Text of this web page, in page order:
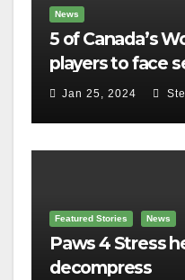
News
5 of Canada’s
players to face
charges
Jan 25, 2024
Featured Stories News
Paws 4 Stress
decompress